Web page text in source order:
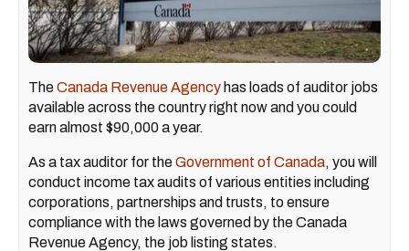
TheCanada Revenue Agency has loads of auditor jobs
available across the country right now and you could
earn almost $90,000 a year.
As a tax auditor for theGovernment of Canada, you will
conduct income tax audits of various entities including
corporations, partnerships and trusts, to ensure
compliance with the laws governed by the Canada
Revenue Agency, the job listing states.